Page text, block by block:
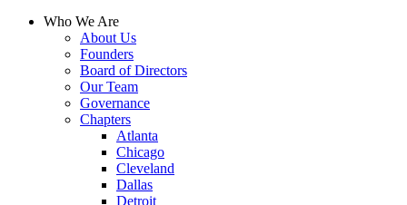
Who We Are
About Us
Founders
Board of Directors
Our Team
Governance
Chapters
Atlanta
Chicago
Cleveland
Dallas
Detroit